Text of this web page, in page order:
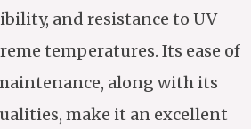
and resistance to UV
temperatures. Its ease of
along with its
make it an excellent